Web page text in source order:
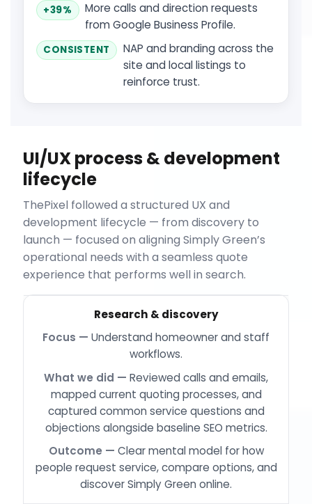
+39%
More calls and direction requests
from Google Business Profile.
CONSISTENT
NAP and branding across the
site and local listings to
reinforce trust.
UI/UX process & development
lifecycle
ThePixel followed a structured UX and
development lifecycle — from discovery to
launch — focused on aligning Simply Green’s
operational needs with a seamless quote
experience that performs well in search.
Research & discovery
Understand homeowner and staff
workflows.
Reviewed calls and emails,
mapped current quoting processes, and
captured common service questions and
objections alongside baseline SEO metrics.
Clear mental model for how
people request service, compare options, and
discover Simply Green online.